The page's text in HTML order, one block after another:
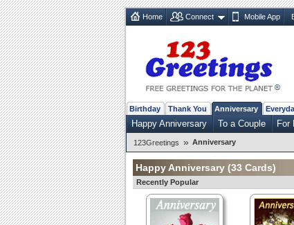
Home Connect Mobile App
Birthday Thank You Anniversary
Happy Anniversary To a Couple For
123Greetings » Anniversary
Happy Anniversary (33 Cards)
Recently Popular